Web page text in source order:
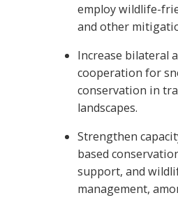
employ wildlife-
and other
Increase bilateral
cooperation for
conservation in
landscapes.
Strengthen
based
support, and
management,